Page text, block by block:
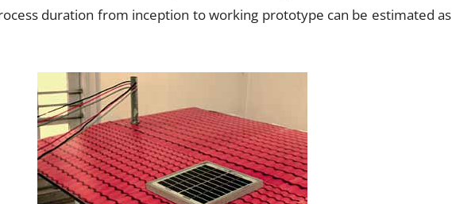
duration from inception to working prototype can be estimated as